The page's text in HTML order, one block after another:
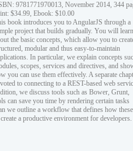
9781771970013, November 2014, 344
$34.99, Ebook: $10.00
book introduces you to AngularJS through a
project that builds gradually. You will learn
the basic concepts, which allow you to
modular and thus easy-to-maintain
In particular, we explain concepts
scopes, services and directives, and
you can use them effectively. A separate
to connecting to a REST-based web
we discuss tools such as Bower, Grunt,
can save you time by rendering certain tasks
we outline a workflow that defines how these
a productive environment for developers.